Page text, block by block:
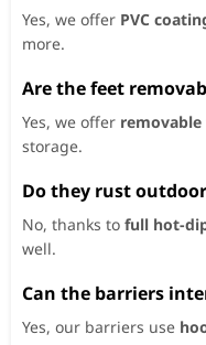
Yes, we offer PVC
more.
Are the feet
Yes, we offer
storage.
Do they rust
No, thanks to full hot-
well.
Can the barriers
Yes, our barriers use